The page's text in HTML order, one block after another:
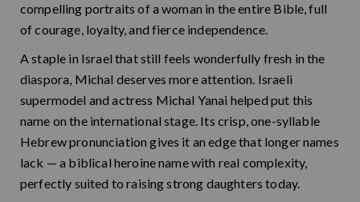
compelling portraits of a woman in the entire Bible, full
of courage, loyalty, and fierce independence.
A staple in Israel that still feels wonderfully fresh in the
diaspora, Michal deserves more attention. Israeli
supermodel and actress Michal Yanai helped put this
name on the international stage. Its crisp, one-syllable
Hebrew pronunciation gives it an edge that longer names
lack — a biblical heroine name with real complexity,
perfectly suited to raising strong daughters today.